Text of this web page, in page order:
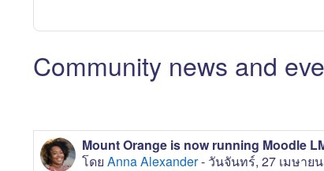
Community news and
Mount Orange is now running Moodle
โดย Anna Alexander- วันจันทร์, 27 เมษาย